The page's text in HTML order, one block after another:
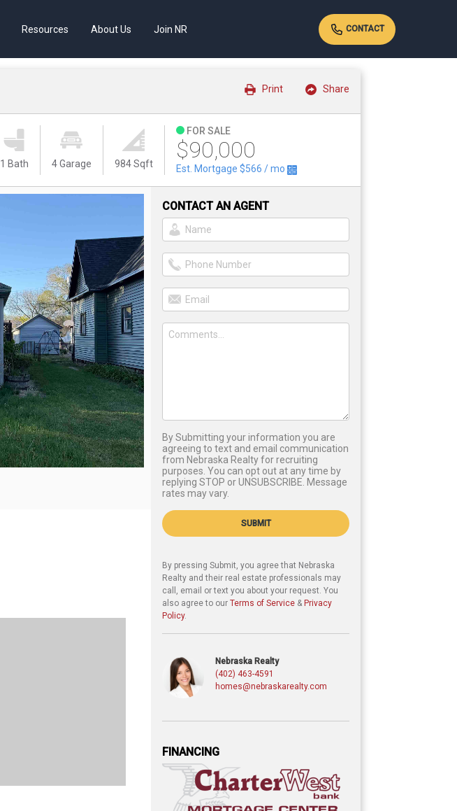
Resources About Us Join NR CONTACT
Share
Print
1 Bath 4 Garage 984 Sqft
FOR SALE
$90,000
Est. Mortgage $566 / mo
CONTACT AN AGENT
By Submitting your information you are
agreeing to text and email communication
from Nebraska Realty for recruiting
purposes. You can opt out at any time by
replying STOP or UNSUBSCRIBE. Message
rates may vary.
SUBMIT
By pressing Submit, you agree that Nebraska
Realty and their real estate professionals may
call, email or text you about your request. You
also agree to our Terms of Service & Privacy
Policy.
Nebraska Realty
(402) 463-4591
homes@nebraskarealty.com
FINANCING